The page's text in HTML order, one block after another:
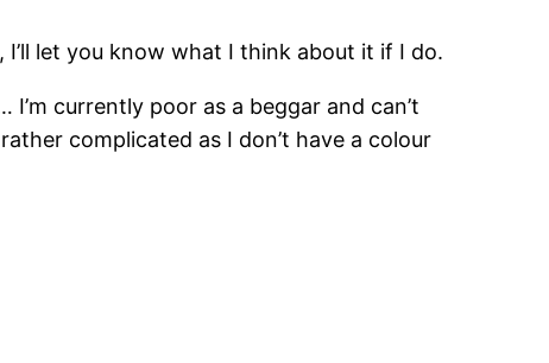
I’ll let you know what I think about it if I do.
currently poor as a beggar and can’t
complicated as I don’t have a colour